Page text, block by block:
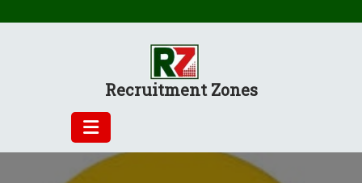
Recruitment Zones